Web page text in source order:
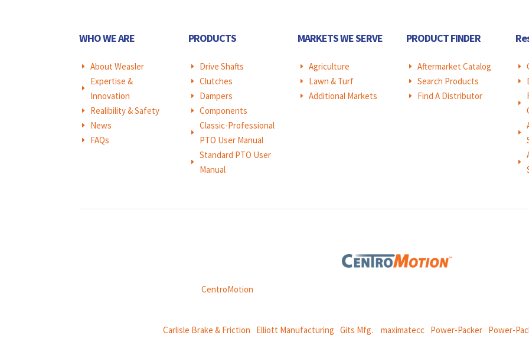
WHO WE ARE
E About Weasler
E
Expertise &
Innovation
E Realibility & Safety
E News
E FAQs
PRODUCTS
E Drive Shafts
E Clutches
E Dampers
E Components
E
Classic-Professional
PTO User Manual
E
Standard PTO User
Manual
MARKETS WE SERVE
E Agriculture
E Lawn & Turf
E Additional Markets
PRODUCT FINDER
E Aftermarket Catalog
E Search Products
E Find A Distributor
E
E
E
E
E
CentroMotion
Carlisle Brake & Friction Elliott Manufacturing Gits Mfg. maximatecc Power-Packer Power-